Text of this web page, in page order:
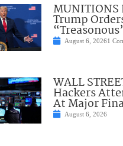
MUNITIONS
Trump
August 6, 20261
WALL
Hackers
At Major
August 6, 2026